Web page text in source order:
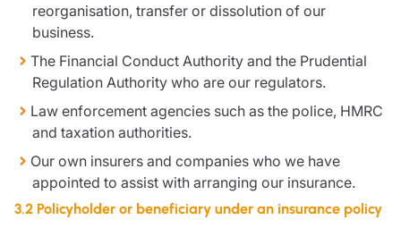
reorganisation, transfer or dissolution of our
business.
The Financial Conduct Authority and the Prudential
Regulation Authority who are our regulators.
Law enforcement agencies such as the police, HMRC
and taxation authorities.
Our own insurers and companies who we have
appointed to assist with arranging our insurance.
3.2 Policyholder or beneficiary under an insurance policy